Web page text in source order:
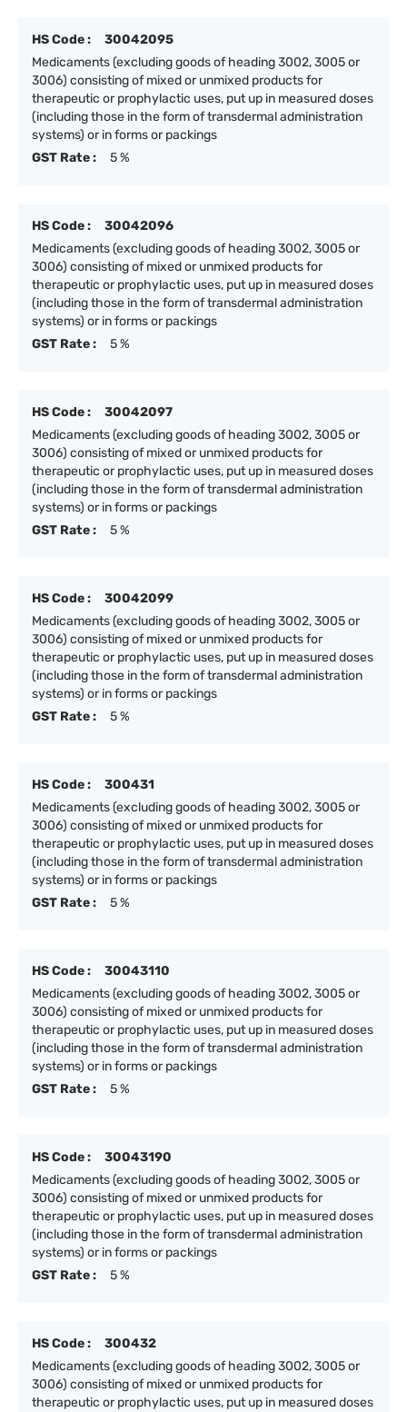
HS Code :
30042095
Medicaments (excluding goods of heading 3002, 3005 or
3006) consisting of mixed or unmixed products for
therapeutic or prophylactic uses, put up in measured doses
(including those in the form of transdermal administration
systems) or in forms or packings
GST Rate :
5 %
HS Code :
30042096
Medicaments (excluding goods of heading 3002, 3005 or
3006) consisting of mixed or unmixed products for
therapeutic or prophylactic uses, put up in measured doses
(including those in the form of transdermal administration
systems) or in forms or packings
GST Rate :
5 %
HS Code :
30042097
Medicaments (excluding goods of heading 3002, 3005 or
3006) consisting of mixed or unmixed products for
therapeutic or prophylactic uses, put up in measured doses
(including those in the form of transdermal administration
systems) or in forms or packings
GST Rate :
5 %
HS Code :
30042099
Medicaments (excluding goods of heading 3002, 3005 or
3006) consisting of mixed or unmixed products for
therapeutic or prophylactic uses, put up in measured doses
(including those in the form of transdermal administration
systems) or in forms or packings
GST Rate :
5 %
HS Code :
300431
Medicaments (excluding goods of heading 3002, 3005 or
3006) consisting of mixed or unmixed products for
therapeutic or prophylactic uses, put up in measured doses
(including those in the form of transdermal administration
systems) or in forms or packings
GST Rate :
5 %
HS Code :
30043110
Medicaments (excluding goods of heading 3002, 3005 or
3006) consisting of mixed or unmixed products for
therapeutic or prophylactic uses, put up in measured doses
(including those in the form of transdermal administration
systems) or in forms or packings
GST Rate :
5 %
HS Code :
30043190
Medicaments (excluding goods of heading 3002, 3005 or
3006) consisting of mixed or unmixed products for
therapeutic or prophylactic uses, put up in measured doses
(including those in the form of transdermal administration
systems) or in forms or packings
GST Rate :
5 %
HS Code :
300432
Medicaments (excluding goods of heading 3002, 3005 or
3006) consisting of mixed or unmixed products for
therapeutic or prophylactic uses, put up in measured doses